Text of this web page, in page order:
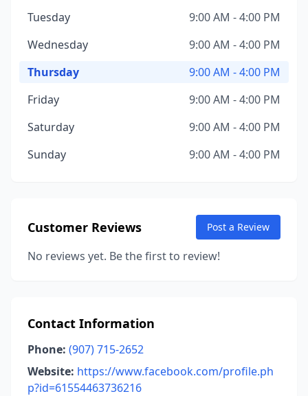
Tuesday
9:00 AM - 4:00 PM
Wednesday
9:00 AM - 4:00 PM
Thursday
9:00 AM - 4:00 PM
Friday
9:00 AM - 4:00 PM
Saturday
9:00 AM - 4:00 PM
Sunday
9:00 AM - 4:00 PM
Customer Reviews Post a Review
No reviews yet. Be the first to review!
Contact Information
Phone: (907) 715-2652
Website: https://www.facebook.com/profile.ph
p?id=61554463736216